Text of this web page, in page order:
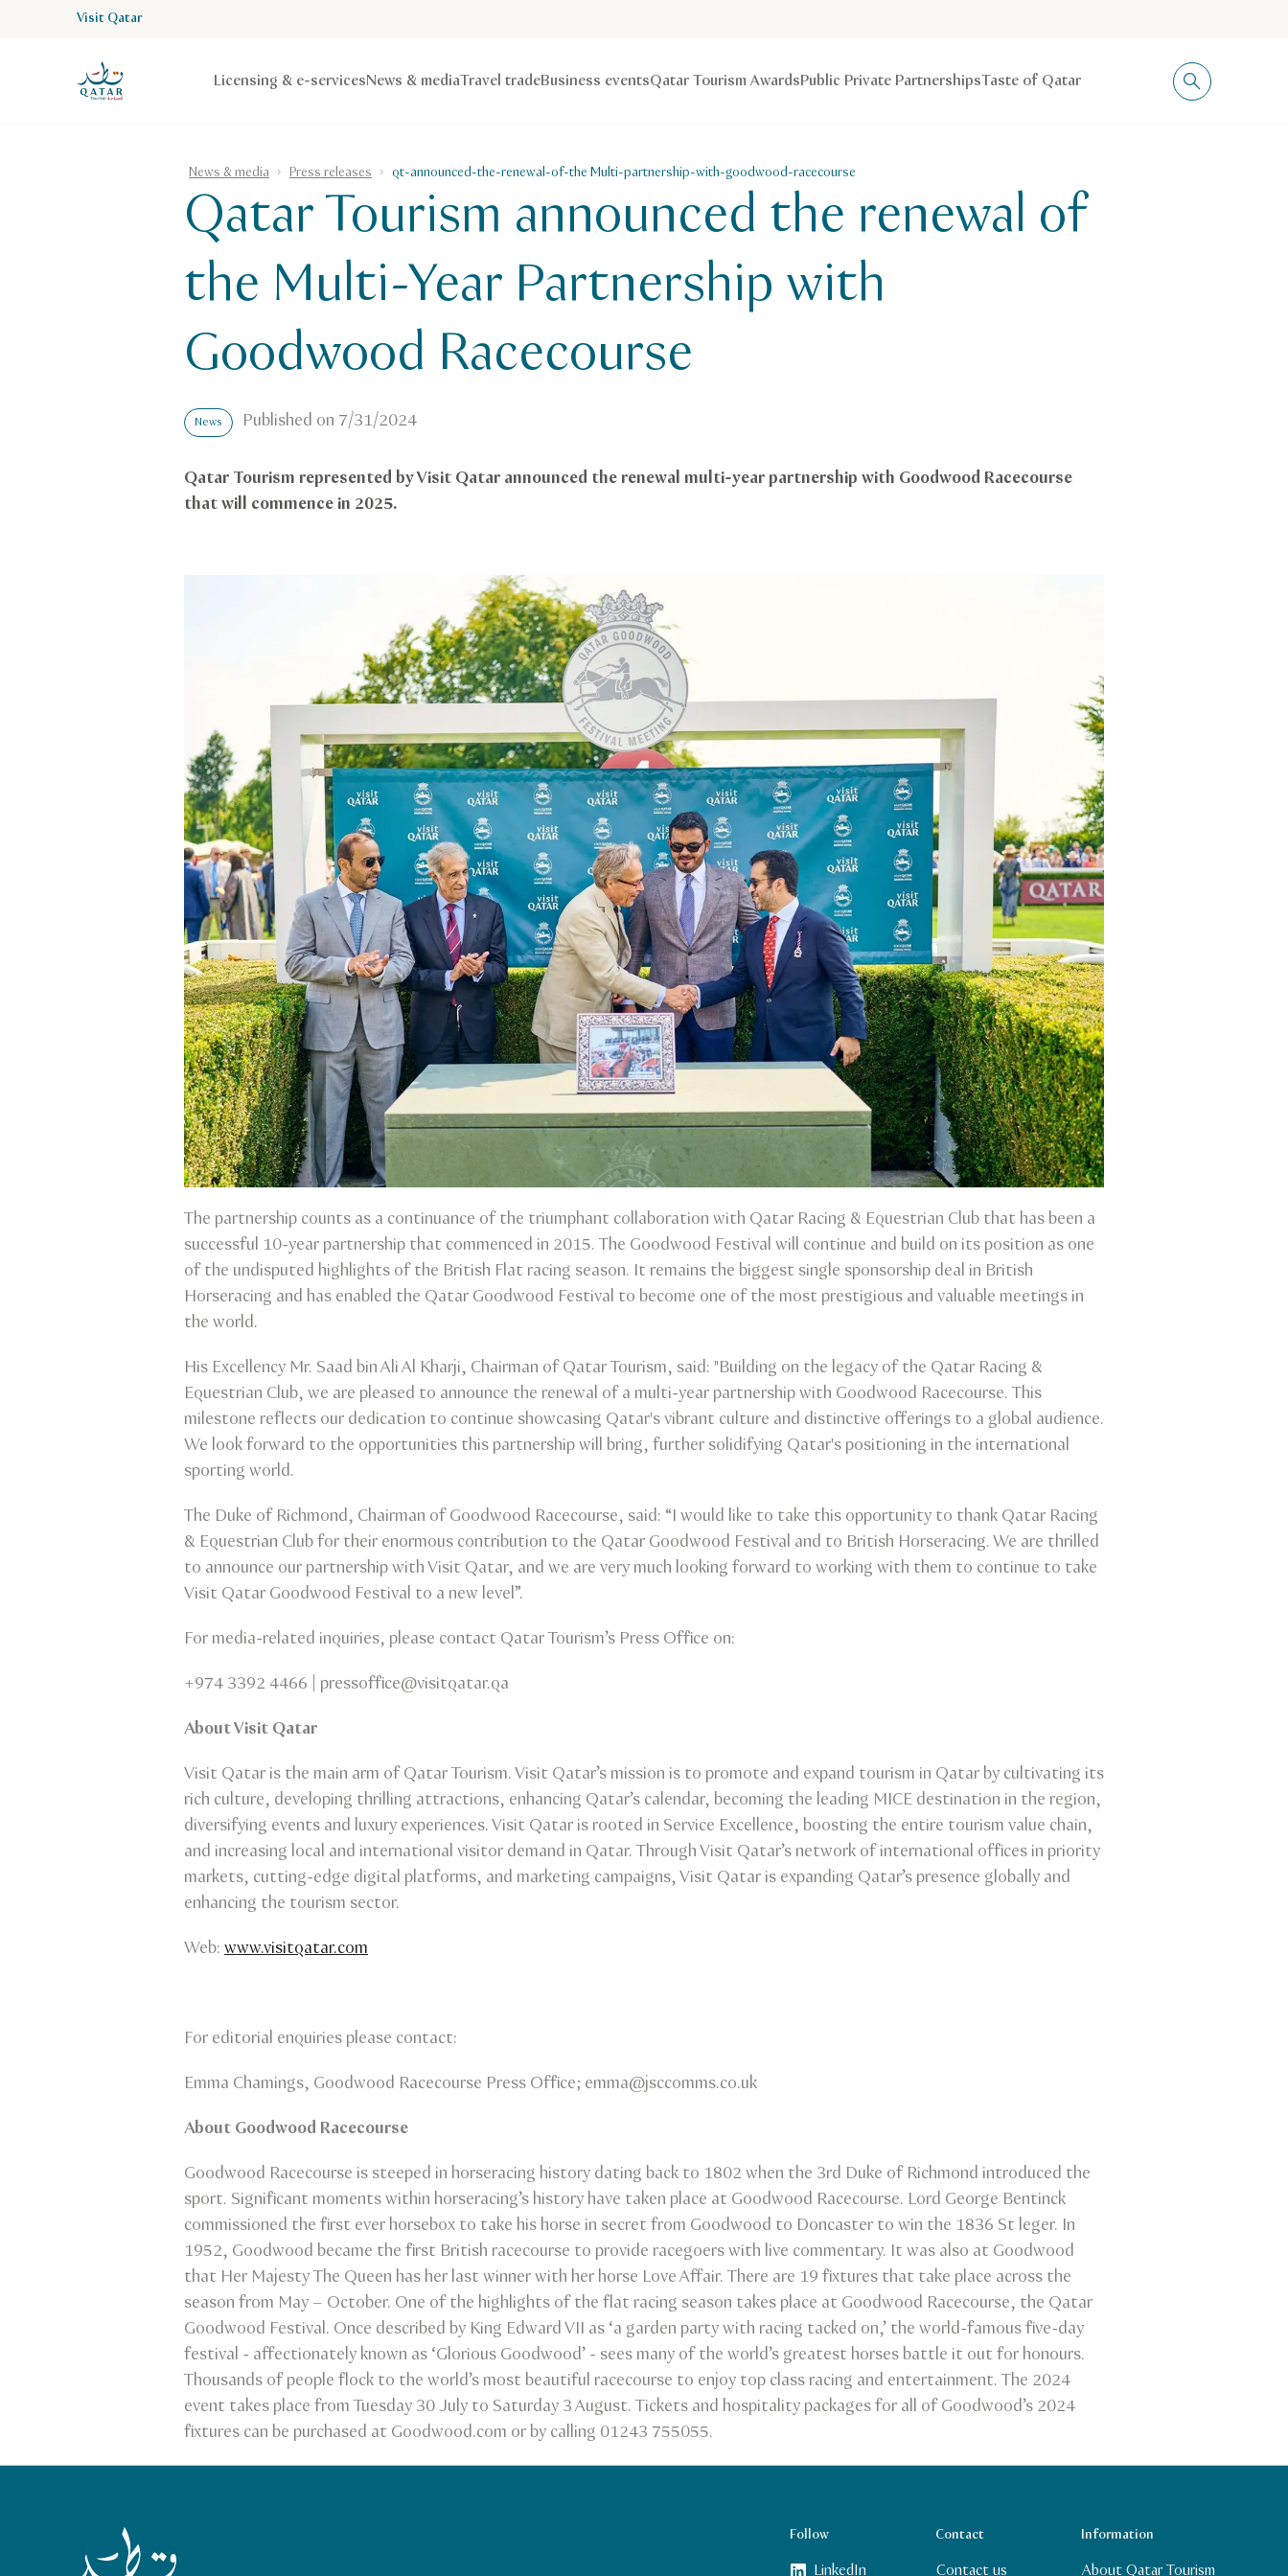
VisitQatar Homepage
Visit Qatar
Licensing & e-servicesNews & mediaTravel tradeBusiness eventsQatar Tourism AwardsPublic Private PartnershipsTaste of Qatar
News & media Press releases qt-announced-the-renewal-of-the Multi-partnership-with-goodwood-racecourse
Qatar Tourism announced the renewal of
the Multi-Year Partnership with
Goodwood Racecourse
News Published on 7/31/2024
Qatar Tourism represented by Visit Qatar announced the renewal multi-year partnership with Goodwood Racecourse
that will commence in 2025.
The partnership counts as a continuance of the triumphant collaboration with Qatar Racing & Equestrian Club that has been a
successful 10-year partnership that commenced in 2015. The Goodwood Festival will continue and build on its position as one
of the undisputed highlights of the British Flat racing season. It remains the biggest single sponsorship deal in British
Horseracing and has enabled the Qatar Goodwood Festival to become one of the most prestigious and valuable meetings in
the world.
His Excellency Mr. Saad bin Ali Al Kharji, Chairman of Qatar Tourism, said: "Building on the legacy of the Qatar Racing &
Equestrian Club, we are pleased to announce the renewal of a multi-year partnership with Goodwood Racecourse. This
milestone reflects our dedication to continue showcasing Qatar's vibrant culture and distinctive offerings to a global audience.
We look forward to the opportunities this partnership will bring, further solidifying Qatar's positioning in the international
sporting world.
The Duke of Richmond, Chairman of Goodwood Racecourse, said: “I would like to take this opportunity to thank Qatar Racing
& Equestrian Club for their enormous contribution to the Qatar Goodwood Festival and to British Horseracing. We are thrilled
to announce our partnership with Visit Qatar, and we are very much looking forward to working with them to continue to take
Visit Qatar Goodwood Festival to a new level”.
For media-related inquiries, please contact Qatar Tourism’s Press Office on:
+974 3392 4466 | pressoffice@visitqatar.qa
About Visit Qatar
Visit Qatar is the main arm of Qatar Tourism. Visit Qatar’s mission is to promote and expand tourism in Qatar by cultivating its
rich culture, developing thrilling attractions, enhancing Qatar’s calendar, becoming the leading MICE destination in the region,
diversifying events and luxury experiences. Visit Qatar is rooted in Service Excellence, boosting the entire tourism value chain,
and increasing local and international visitor demand in Qatar. Through Visit Qatar’s network of international offices in priority
markets, cutting-edge digital platforms, and marketing campaigns, Visit Qatar is expanding Qatar’s presence globally and
enhancing the tourism sector.
Web: www.visitqatar.com
For editorial enquiries please contact:
Emma Chamings, Goodwood Racecourse Press Office; emma@jsccomms.co.uk
About Goodwood Racecourse
Goodwood Racecourse is steeped in horseracing history dating back to 1802 when the 3rd Duke of Richmond introduced the
sport. Significant moments within horseracing’s history have taken place at Goodwood Racecourse. Lord George Bentinck
commissioned the first ever horsebox to take his horse in secret from Goodwood to Doncaster to win the 1836 St leger. In
1952, Goodwood became the first British racecourse to provide racegoers with live commentary. It was also at Goodwood
that Her Majesty The Queen has her last winner with her horse Love Affair. There are 19 fixtures that take place across the
season from May – October. One of the highlights of the flat racing season takes place at Goodwood Racecourse, the Qatar
Goodwood Festival. Once described by King Edward VII as ‘a garden party with racing tacked on,’ the world-famous five-day
festival - affectionately known as ‘Glorious Goodwood’ - sees many of the world’s greatest horses battle it out for honours.
Thousands of people flock to the world’s most beautiful racecourse to enjoy top class racing and entertainment. The 2024
event takes place from Tuesday 30 July to Saturday 3 August. Tickets and hospitality packages for all of Goodwood’s 2024
fixtures can be purchased at Goodwood.com or by calling 01243 755055.
Qatar Tourism Homepage Follow
LinkedIn
Contact
Contact us
Information
About Qatar Tourism